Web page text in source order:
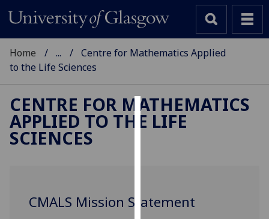
Cookies
improve
Home ...
Centre for Mathematics Applied
to the Life Sciences
CENTRE FOR MATHEMATICS
APPLIED TO THE LIFE
SCIENCES
CMALS Mission Statement